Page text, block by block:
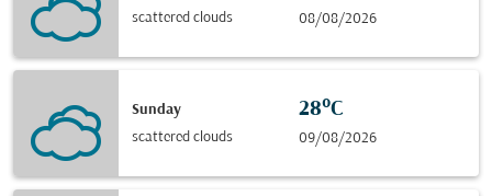
scattered clouds 08/08/2026
Sunday
scattered clouds
28°C
09/08/2026